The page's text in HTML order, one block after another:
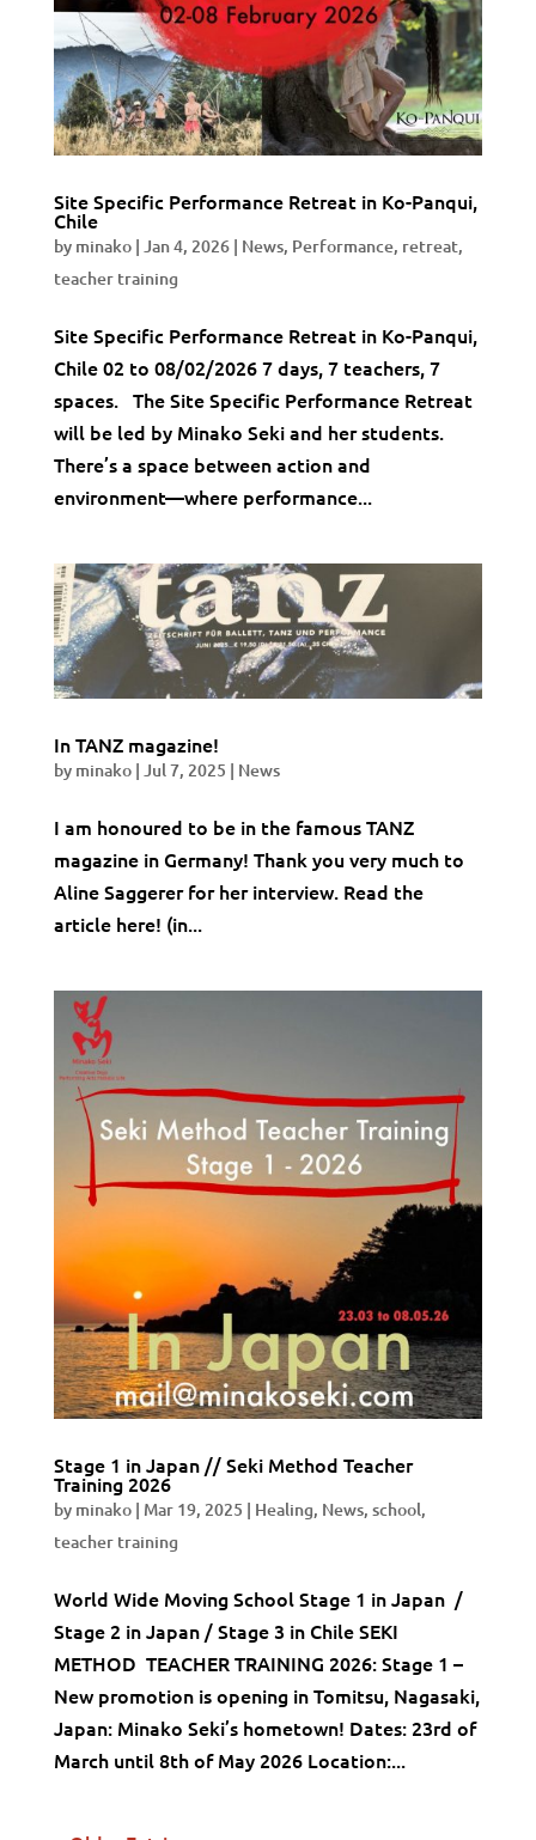
Site Specific Performance Retreat in Ko-Panqui,
Chile
by minako| Jan 4, 2026| News, Performance, retreat,
teacher training
Site Specific Performance Retreat in Ko-Panqui,
Chile 02 to 08/02/2026 7 days, 7 teachers, 7
spaces. The Site Specific Performance Retreat
will be led by Minako Seki and her students.
There’s a space between action and
environment—where performance...
In TANZ magazine!
by minako| Jul 7, 2025 | News
I am honoured to be in the famous TANZ
magazine in Germany! Thank you very much to
Aline Saggerer for her interview. Read the
article here! (in...
Stage 1 in Japan // Seki Method Teacher
Training 2026
by minako| Mar 19, 2025 | Healing, News, school,
teacher training
World Wide Moving School Stage 1 in Japan /
Stage 2 in Japan / Stage 3 in Chile SEKI
METHOD TEACHER TRAINING 2026: Stage 1 –
New promotion is opening in Tomitsu, Nagasaki,
Japan: Minako Seki’s hometown! Dates: 23rd of
March until 8th of May 2026 Location:...